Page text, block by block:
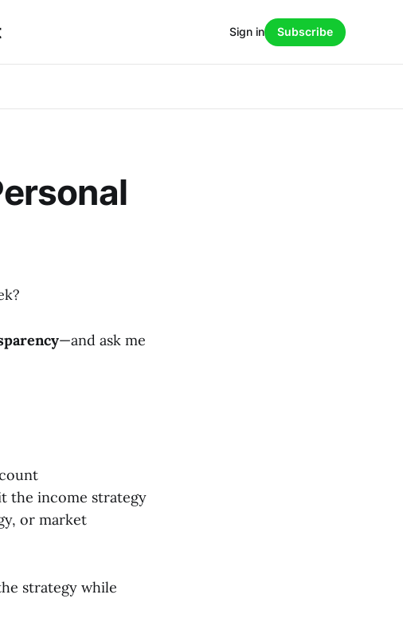
Sign in Subscribe
—and ask me
the income strategy
or market
strategy while